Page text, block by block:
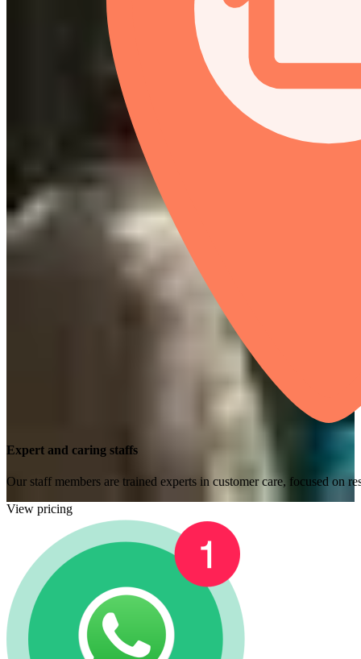
Expert and caring staffs
Our staff members are trained experts in customer care, focused on
View pricing